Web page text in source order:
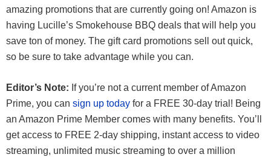
amazing promotions that are currently going on! Amazon is
having Lucille’s Smokehouse BBQ deals that will help you
save ton of money. The gift card promotions sell out quick,
so be sure to take advantage while you can.
Editor’s Note: If you’re not a current member of Amazon
Prime, you can sign up today for a FREE 30-day trial! Being
an Amazon Prime Member comes with many benefits. You’ll
get access to FREE 2-day shipping, instant access to video
streaming, unlimited music streaming to over a million